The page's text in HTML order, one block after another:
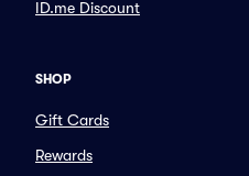
ID.me Discount
SHOP
Gift Cards
Rewards